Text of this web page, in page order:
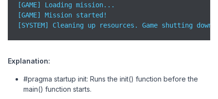
[GAME] Loading mission...
[GAME] Mission started!
[SYSTEM] Cleaning up resources. Game shutting
Explanation:
#pragma startup init: Runs the init() function before the
main() function starts.